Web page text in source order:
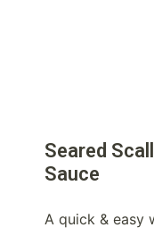
Seared
Sauce
A quick & easy